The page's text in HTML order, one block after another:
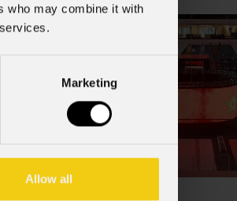
who may combine it with
Marketing
Allow all